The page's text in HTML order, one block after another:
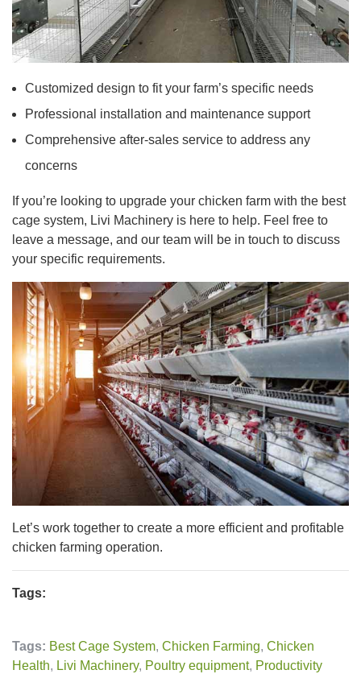
Customized design to fit your farm’s specific needs
Professional installation and maintenance support
Comprehensive after-sales service to address any
concerns
If you’re looking to upgrade your chicken farm with the best
cage system, Livi Machinery is here to help. Feel free to
leave a message, and our team will be in touch to discuss
your specific requirements.
Let’s work together to create a more efficient and profitable
chicken farming operation.
Tags:
Tags: Best Cage System, Chicken Farming, Chicken
Health, Livi Machinery, Poultry equipment, Productivity